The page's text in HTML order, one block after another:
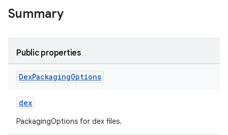
Summary
Public properties
DexPackagingOptions
dex
PackagingOptions for dex files.